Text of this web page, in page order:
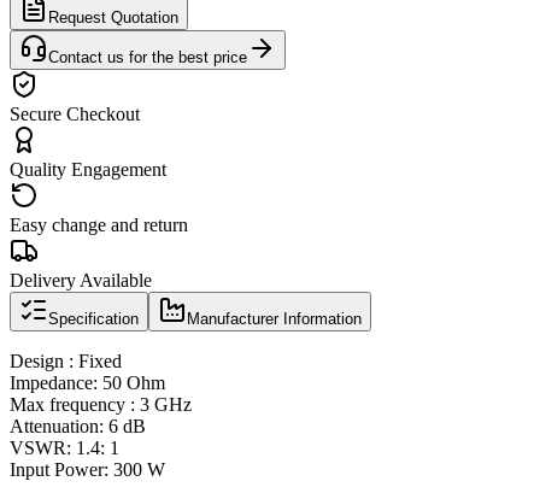
Request Quotation
Contact us for the best price
Secure Checkout
Quality Engagement
Easy change and return
Delivery Available
Specification Manufacturer Information
Design : Fixed
Impedance: 50 Ohm
Max frequency : 3 GHz
Attenuation: 6 dB
VSWR: 1.4: 1
Input Power: 300 W